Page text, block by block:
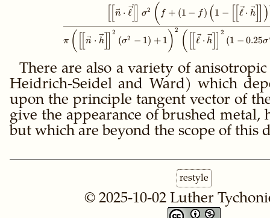
π ( [n ⋅ h] 2
(σ2 − 1) + 1 ) 2 ( [ℓ ⋅ h
2
(1 − 0.25σ
n ⋅ ℓ] σ2 ( f + (1 − f ) (1 − ℓ ⋅ h] )
There are also a variety of
Heidrich-Seidel and Ward) which
upon the principle tangent vector of
give the appearance of brushed metal,
but which are beyond the scope of this
restyle
© 2025-10-02 Luther